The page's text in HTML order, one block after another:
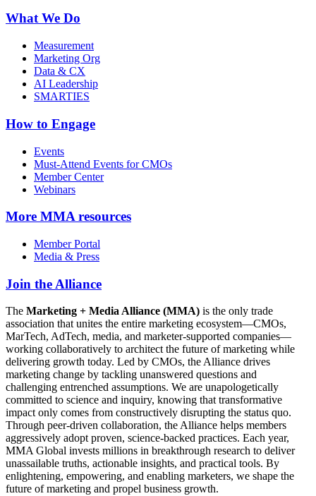
What We Do
Measurement
Marketing Org
Data & CX
AI Leadership
SMARTIES
How to Engage
Events
Must-Attend Events for CMOs
Member Center
Webinars
More MMA resources
Member Portal
Media & Press
Join the Alliance
The Marketing + Media Alliance (MMA) is the only trade
association that unites the entire marketing ecosystem—CMOs,
MarTech, AdTech, media, and marketer-supported companies—
working collaboratively to architect the future of marketing while
delivering growth today. Led by CMOs, the Alliance drives
marketing change by tackling unanswered questions and
challenging entrenched assumptions. We are unapologetically
committed to science and inquiry, knowing that transformative
impact only comes from constructively disrupting the status quo.
Through peer-driven collaboration, the Alliance helps members
aggressively adopt proven, science-backed practices. Each year,
MMA Global invests millions in breakthrough research to deliver
unassailable truths, actionable insights, and practical tools. By
enlightening, empowering, and enabling marketers, we shape the
future of marketing and propel business growth.